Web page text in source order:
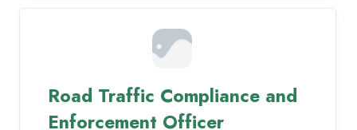
Road Traffic Compliance and
Enforcement Officer